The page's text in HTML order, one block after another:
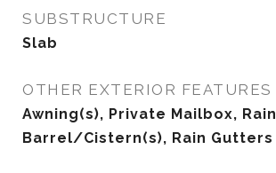
SUBSTRUCTURE
Slab
OTHER EXTERIOR FEATURES
Awning(s), Private Mailbox, Rain
Barrel/Cistern(s), Rain Gutters